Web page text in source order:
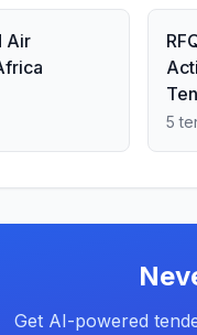
Air
5
Get AI-powered